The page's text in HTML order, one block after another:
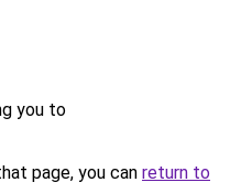
you to
page, you can return to